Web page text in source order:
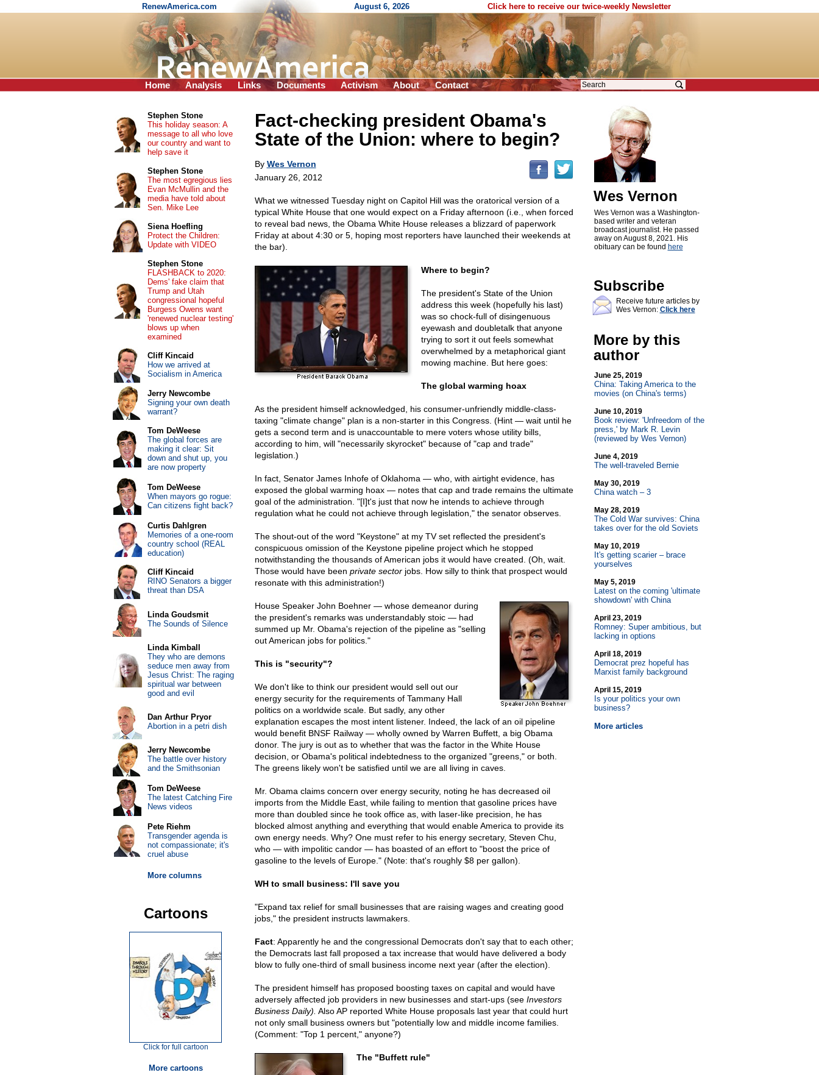
RenewAmerica.com August 6, 2026 Click here to receive our twice-weekly Newsletter
Home Analysis Links Documents Activism About Contact
Fact-checking president Obama's
State of the Union: where to begin?
By Wes Vernon
January 26, 2012
What we witnessed Tuesday night on Capitol Hill was the oratorical version of a
typical White House that one would expect on a Friday afternoon (i.e., when forced
to reveal bad news, the Obama White House releases a blizzard of paperwork
Friday at about 4:30 or 5, hoping most reporters have launched their weekends at
the bar).
Where to begin?
The president's State of the Union
address this week (hopefully his last)
was so chock-full of disingenuous
eyewash and doubletalk that anyone
trying to sort it out feels somewhat
overwhelmed by a metaphorical giant
mowing machine. But here goes:
The global warming hoax
As the president himself acknowledged, his consumer-unfriendly middle-class-
taxing "climate change" plan is a non-starter in this Congress. (Hint — wait until he
gets a second term and is unaccountable to mere voters whose utility bills,
according to him, will "necessarily skyrocket" because of "cap and trade"
legislation.)
In fact, Senator James Inhofe of Oklahoma — who, with airtight evidence, has
exposed the global warming hoax — notes that cap and trade remains the ultimate
goal of the administration. "[I]t's just that now he intends to achieve through
regulation what he could not achieve through legislation," the senator observes.
The shout-out of the word "Keystone" at my TV set reflected the president's
conspicuous omission of the Keystone pipeline project which he stopped
notwithstanding the thousands of American jobs it would have created. (Oh, wait.
Those would have been private sectorjobs. How silly to think that prospect would
resonate with this administration!)
House Speaker John Boehner — whose demeanor during
the president's remarks was understandably stoic — had
summed up Mr. Obama's rejection of the pipeline as "selling
out American jobs for politics."
This is "security"?
We don't like to think our president would sell out our
energy security for the requirements of Tammany Hall
politics on a worldwide scale. But sadly, any other
explanation escapes the most intent listener. Indeed, the lack of an oil pipeline
would benefit BNSF Railway — wholly owned by Warren Buffett, a big Obama
donor. The jury is out as to whether that was the factor in the White House
decision, or Obama's political indebtedness to the organized "greens," or both.
The greens likely won't be satisfied until we are all living in caves.
Mr. Obama claims concern over energy security, noting he has decreased oil
imports from the Middle East, while failing to mention that gasoline prices have
more than doubled since he took office as, with laser-like precision, he has
blocked almost anything and everything that would enable America to provide its
own energy needs. Why? One must refer to his energy secretary, Steven Chu,
who — with impolitic candor — has boasted of an effort to "boost the price of
gasoline to the levels of Europe." (Note: that's roughly $8 per gallon).
WH to small business: I'll save you
"Expand tax relief for small businesses that are raising wages and creating good
jobs," the president instructs lawmakers.
Fact: Apparently he and the congressional Democrats don't say that to each other;
the Democrats last fall proposed a tax increase that would have delivered a body
blow to fully one-third of small business income next year (after the election).
The president himself has proposed boosting taxes on capital and would have
adversely affected job providers in new businesses and start-ups (see Investors
Business Daily). Also AP reported White House proposals last year that could hurt
not only small business owners but "potentially low and middle income families.
(Comment: "Top 1 percent," anyone?)
The "Buffett rule"
Wes Vernon
Wes Vernon was a Washington-
based writer and veteran
broadcast journalist. He passed
away on August 8, 2021. His
obituary can be found here
Subscribe
Receive future articles by
Wes Vernon: Click here
More by this
author
June 25, 2019
China: Taking America to the
movies (on China's terms)
June 10, 2019
Book review: 'Unfreedom of the
press,' by Mark R. Levin
(reviewed by Wes Vernon)
June 4, 2019
The well-traveled Bernie
May 30, 2019
China watch – 3
May 28, 2019
The Cold War survives: China
takes over for the old Soviets
May 10, 2019
It's getting scarier – brace
yourselves
May 5, 2019
Latest on the coming 'ultimate
showdown' with China
April 23, 2019
Romney: Super ambitious, but
lacking in options
April 18, 2019
Democrat prez hopeful has
Marxist family background
April 15, 2019
Is your politics your own
business?
More articles
Stephen Stone
This holiday season: A
message to all who love
our country and want to
help save it
Stephen Stone
The most egregious lies
Evan McMullin and the
media have told about
Sen. Mike Lee
Siena Hoefling
Protect the Children:
Update with VIDEO
Stephen Stone
FLASHBACK to 2020:
Dems' fake claim that
Trump and Utah
congressional hopeful
Burgess Owens want
'renewed nuclear testing'
blows up when
examined
Cliff Kincaid
How we arrived at
Socialism in America
Jerry Newcombe
Signing your own death
warrant?
Tom DeWeese
The global forces are
making it clear: Sit
down and shut up, you
are now property
Tom DeWeese
When mayors go rogue:
Can citizens fight back?
Curtis Dahlgren
Memories of a one-room
country school (REAL
education)
Cliff Kincaid
RINO Senators a bigger
threat than DSA
Linda Goudsmit
The Sounds of Silence
Linda Kimball
They who are demons
seduce men away from
Jesus Christ: The raging
spiritual war between
good and evil
Dan Arthur Pryor
Abortion in a petri dish
Jerry Newcombe
The battle over history
and the Smithsonian
Tom DeWeese
The latest Catching Fire
News videos
Pete Riehm
Transgender agenda is
not compassionate; it's
cruel abuse
More columns
Cartoons
Click for full cartoon
More cartoons